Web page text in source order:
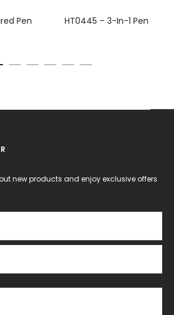
Pen HT0445 – 3-In-1 Pen
new products and enjoy exclusive offers